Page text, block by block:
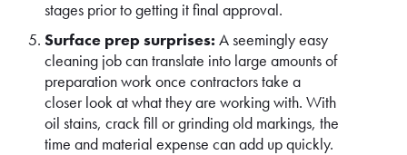
stages prior to getting it final approval.
Surface prep surprises: A seemingly easy
cleaning job can translate into large amounts of
preparation work once contractors take a
closer look at what they are working with. With
oil stains, crack fill or grinding old markings, the
time and material expense can add up quickly.